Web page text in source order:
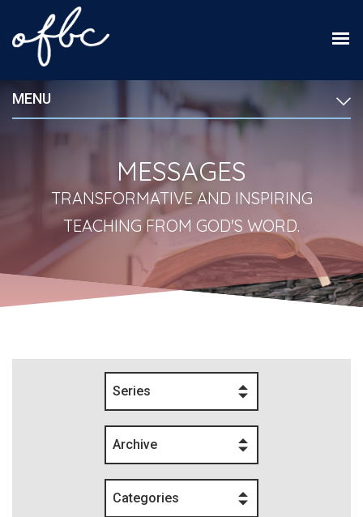
MENU
MESSAGES
TRANSFORMATIVE AND INSPIRING
TEACHING FROM GOD'S WORD.
Series
Archive
Categories